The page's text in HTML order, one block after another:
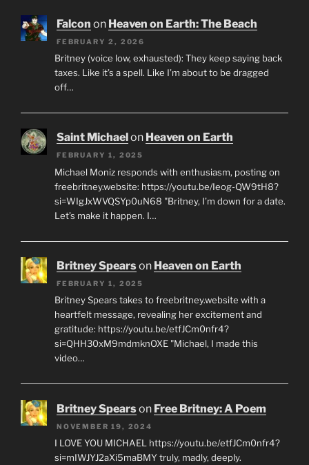
Falcon on Heaven on Earth: The Beach
FEBRUARY 2, 2026
Britney (voice low, exhausted): They keep saying back
taxes. Like it’s a spell. Like I’m about to be dragged
off…
Saint Michael on Heaven on Earth
FEBRUARY 1, 2025
Michael Moniz responds with enthusiasm, posting on
freebritney.website: https://youtu.be/Ieog-QW9tH8?
si=WIgJxWVQSYp0uN68 "Britney, I’m down for a date.
Let’s make it happen. I…
Britney Spearson Heaven on Earth
FEBRUARY 1, 2025
Britney Spears takes to freebritney.website with a
heartfelt message, revealing her excitement and
gratitude: https://youtu.be/etfJCm0nfr4?
si=QHH30xM9mdmknOXE "Michael, I made this
video…
Britney Spearson Free Britney: A Poem
NOVEMBER 19, 2024
I LOVE YOU MICHAEL https://youtu.be/etfJCm0nfr4?
si=mIWJYJ2aXi5maBMY truly, madly, deeply.